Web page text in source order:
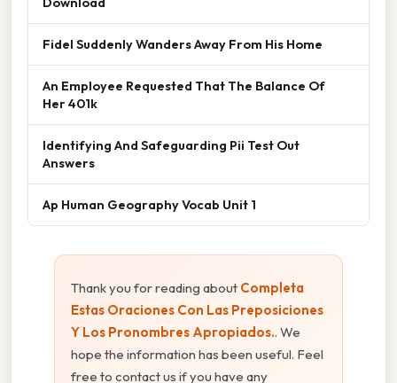
Fidel Suddenly Wanders Away From His Home
An Employee Requested That The Balance Of
Her 401k
Identifying And Safeguarding Pii Test Out
Answers
Ap Human Geography Vocab Unit 1
Thank you for reading about Completa
Estas Oraciones Con Las Preposiciones
Y Los Pronombres Apropiados.. We
hope the information has been useful. Feel
free to contact us if you have any